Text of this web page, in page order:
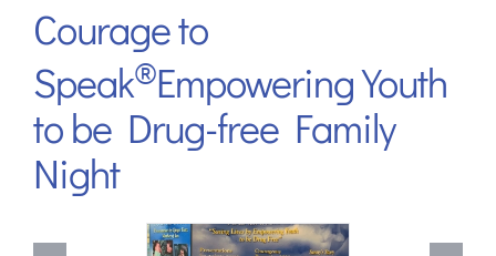
Courage to
Speak®Empowering Youth
to be Drug-free Family
Night